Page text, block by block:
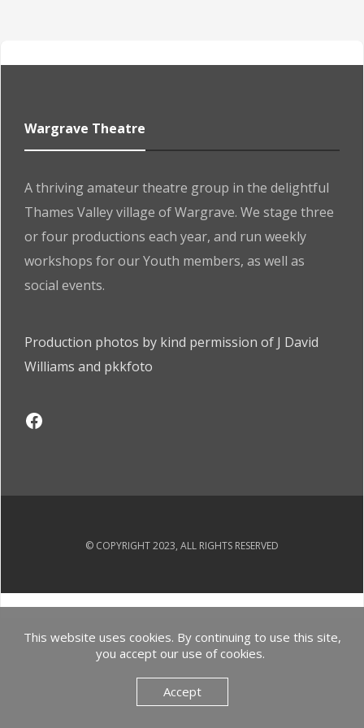
Wargrave Theatre
A thriving amateur theatre group in the delightful
Thames Valley village of Wargrave. We stage three
or four productions each year, and run weekly
workshops for our Youth members, as well as
social events.
Production photos by kind permission of J David
Williams and pkkfoto
© COPYRIGHT 2023, ALL RIGHTS RESERVED
This website uses cookies. By continuing to use this site,
you accept our use of cookies.
Accept